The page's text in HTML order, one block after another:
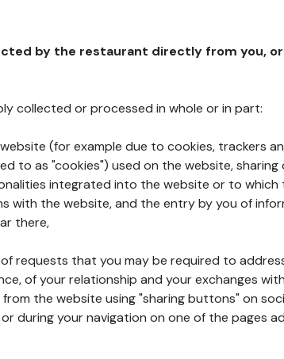
by the restaurant directly from you,
collected or processed in whole or in part:
(for example due to cookies, trackers
to as "cookies") used on the website,
integrated into the website or to which
with the website, and the entry by you of
there,
requests that you may be required to
of your relationship and your exchanges
the website using "sharing buttons" on
during your navigation on one of the pages